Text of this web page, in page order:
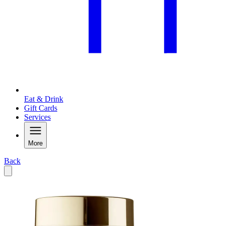
Eat & Drink
Gift Cards
Services
More
Back